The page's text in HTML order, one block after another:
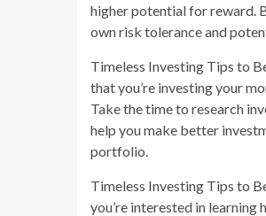
higher potential for reward.
own risk tolerance and
Timeless Investing Tips to
that you’re investing your
Take the time to research
help you make better
portfolio.
Timeless Investing Tips to
you’re interested in learning